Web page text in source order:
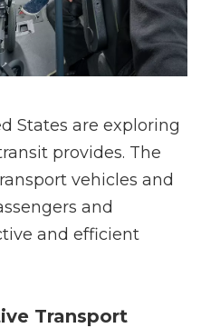
States are exploring
provides. The
vehicles and
and
and efficient
Transport